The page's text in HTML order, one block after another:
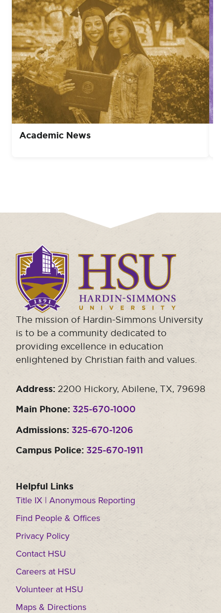
Academic News
Click
to
visit
the
homepage.
The mission of Hardin-Simmons University
is to be a community dedicated to
providing excellence in education
enlightened by Christian faith and values.
Address: 2200 Hickory, Abilene, TX, 79698
Main Phone: 325-670-1000
Admissions: 325-670-1206
Campus Police: 325-670-1911
Helpful Links
Title IX | Anonymous Reporting
Find People & Offices
Privacy Policy
Contact HSU
Careers at HSU
Volunteer at HSU
Maps & Directions